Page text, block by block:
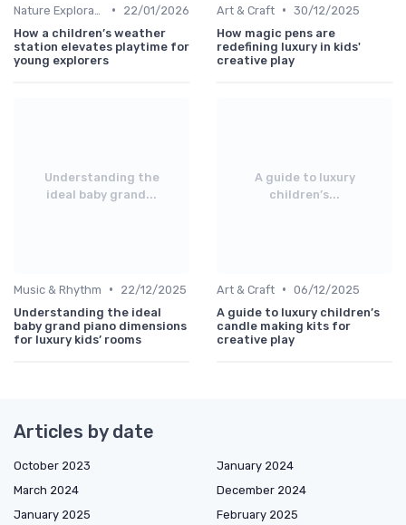
•
22/01/2026
How a children’s weather
station elevates playtime for
young explorers
Art & Craft • 30/12/2025
How magic pens are
redefining luxury in kids'
creative play
Understanding the
ideal baby grand...
Music & Rhythm •
22/12/2025
Understanding the ideal
baby grand piano dimensions
for luxury kids’ rooms
A guide to luxury
children’s...
Art & Craft • 06/12/2025
A guide to luxury children’s
candle making kits for
creative play
Articles by date
October 2023
January 2024
March 2024
December 2024
January 2025
February 2025